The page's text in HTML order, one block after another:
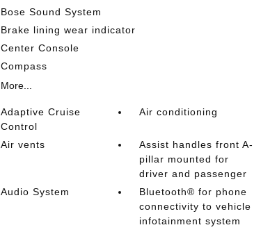
Bose Sound System
Brake lining wear indicator
Center Console
Compass
More...
Adaptive Cruise
Control
Air conditioning
Air vents
Assist handles front A-
pillar mounted for
driver and passenger
Audio System
Bluetooth® for phone
connectivity to vehicle
infotainment system